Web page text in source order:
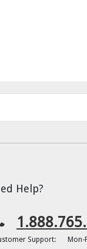
Help?
Support:
Mon-